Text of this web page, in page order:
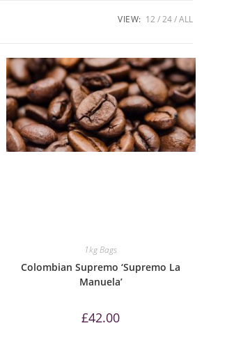
VIEW: 12 24 ALL
1kg Bags
Colombian Supremo ‘Supremo La
Manuela’
£42.00